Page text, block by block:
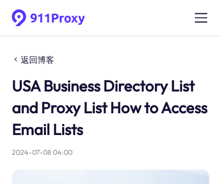
返回博客
USA Business Directory List
and Proxy List How to Access
Email Lists
2024-07-08 04:00